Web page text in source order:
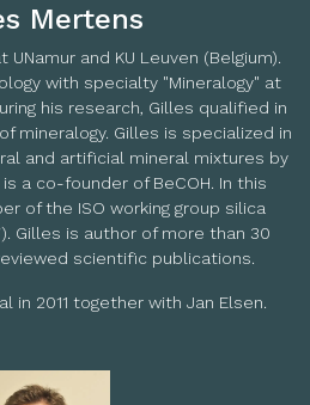
Mertens
and KU Leuven (Belgium).
with specialty "Mineralogy" at
his research, Gilles qualified in
mineralogy. Gilles is specialized in
and artificial mineral mixtures by
is a co-founder ofBeCOH. In this
of the ISO working group silica
Gilles is author of more than 30
scientific publications.
in 2011 together with Jan Elsen.